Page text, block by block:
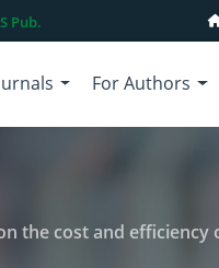
Pub.
For Authors
the cost and